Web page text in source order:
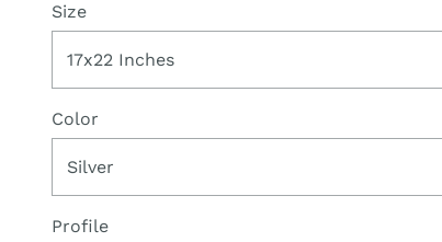
Size
17x22 Inches
Color
Silver
Profile